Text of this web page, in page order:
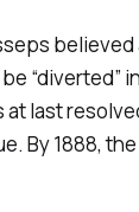
“diverted”
at last
By 1888,